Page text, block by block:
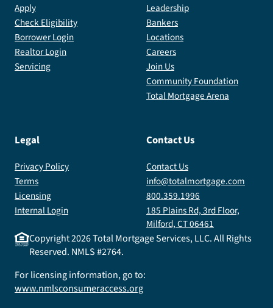
Apply
Check Eligibility
Borrower Login
Realtor Login
Servicing
Leadership
Bankers
Locations
Careers
Join Us
Community Foundation
Total Mortgage Arena
Legal
Privacy Policy
Terms
Licensing
Internal Login
Contact Us
Contact Us
info@totalmortgage.com
800.359.1996
185 Plains Rd, 3rd Floor,
Milford, CT 06461
Copyright2026Total Mortgage Services, LLC. All Rights
Reserved. NMLS #2764.
For licensing information, go to:
www.nmlsconsumeraccess.org